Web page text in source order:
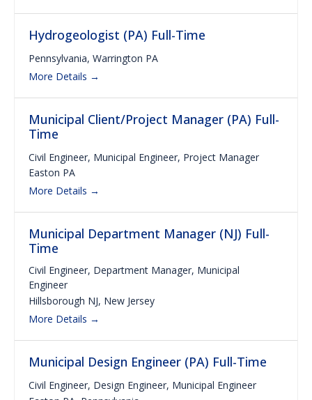
Hydrogeologist (PA) Full-Time
Pennsylvania Warrington PA
More Details
Municipal Client/Project Manager (PA) Full-
Time
Civil Engineer Municipal Engineer Project Manager
Easton PA
More Details
Municipal Department Manager (NJ) Full-
Time
Civil Engineer Department Manager Municipal
Engineer
Hillsborough NJ New Jersey
More Details
Municipal Design Engineer (PA) Full-Time
Civil Engineer Design Engineer Municipal Engineer